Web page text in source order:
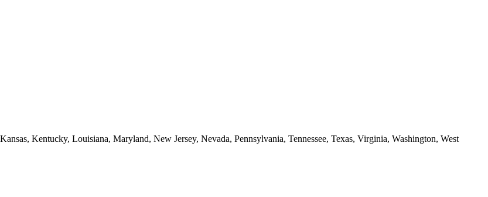
Kentucky, Louisiana, Maryland, New Jersey, Nevada, Pennsylvania, Tennessee, Texas, Virginia, Washington, West